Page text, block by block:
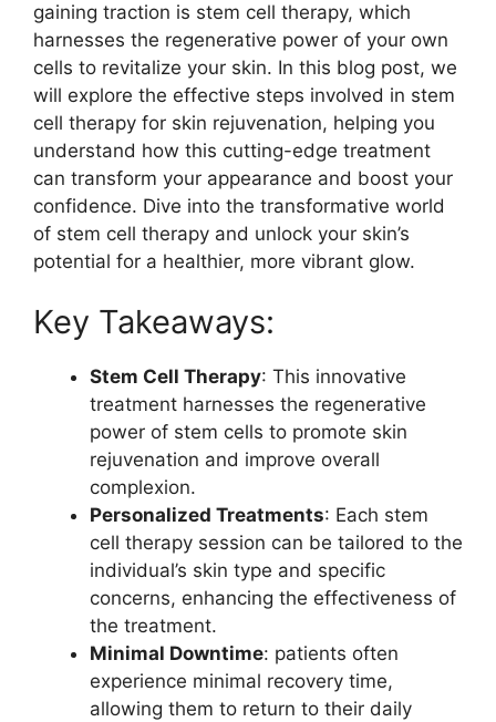
gaining traction is stem cell therapy, which
harnesses the regenerative power of your own
cells to revitalize your skin. In this blog post, we
will explore the effective steps involved in stem
cell therapy for skin rejuvenation, helping you
understand how this cutting-edge treatment
can transform your appearance and boost your
confidence. Dive into the transformative world
of stem cell therapy and unlock your skin’s
potential for a healthier, more vibrant glow.
Key Takeaways:
Stem Cell Therapy: This innovative
treatment harnesses the regenerative
power of stem cells to promote skin
rejuvenation and improve overall
complexion.
Personalized Treatments: Each stem
cell therapy session can be tailored to the
individual’s skin type and specific
concerns, enhancing the effectiveness of
the treatment.
Minimal Downtime: patients often
experience minimal recovery time,
allowing them to return to their daily